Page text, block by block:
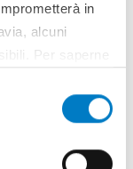
in
alcuni
Per saperne
essi, ti